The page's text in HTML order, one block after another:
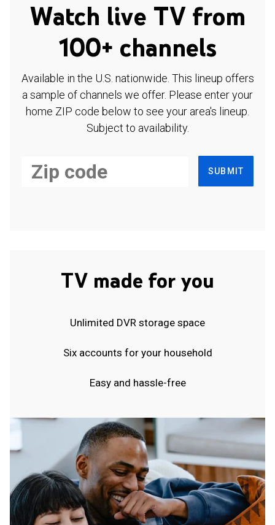
Watch live TV from
100+ channels
Available in the U.S. nationwide. This lineup offers
a sample of channels we offer. Please enter your
home ZIP code below to see your area's lineup.
Subject to availability.
SUBMIT
TV made for you
Unlimited DVR storage space
Six accounts for your household
Easy and hassle-free